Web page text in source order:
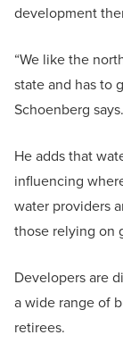
development
“We like the
state and has to
Schoenberg says.
He adds that
influencing
water providers
those relying on
Developers are
a wide range of
retirees.